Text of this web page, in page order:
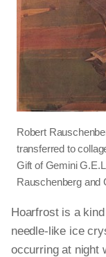
Robert
transferred to
Gift of Gemini
Rauschenberg and
Hoarfrost is a
needle-like ice
occurring at night